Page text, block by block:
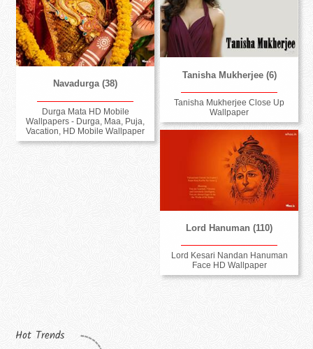
Navadurga (38)
Durga Mata HD Mobile
Wallpapers - Durga, Maa, Puja,
Vacation, HD Mobile Wallpaper
Tanisha Mukherjee (6)
Tanisha Mukherjee Close Up
Wallpaper
Lord Hanuman (110)
Lord Kesari Nandan Hanuman
Face HD Wallpaper
Hot Trends